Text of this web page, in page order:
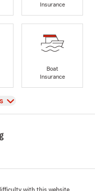
Insurance
Boat
Insurance